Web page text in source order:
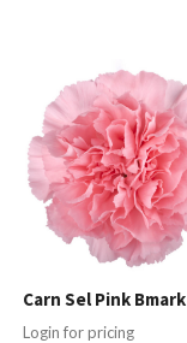
Compare
Carn Sel Pink Bmark
Login for pricing